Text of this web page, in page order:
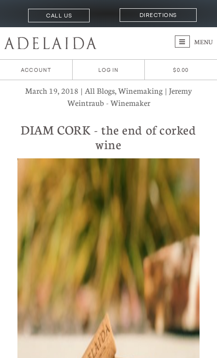
CALL US DIRECTIONS
MENU
ACCOUNT LOG IN $0.00
March 19, 2018 | All Blogs, Winemaking | Jeremy
Weintraub - Winemaker
DIAM CORK - the end of corked
wine